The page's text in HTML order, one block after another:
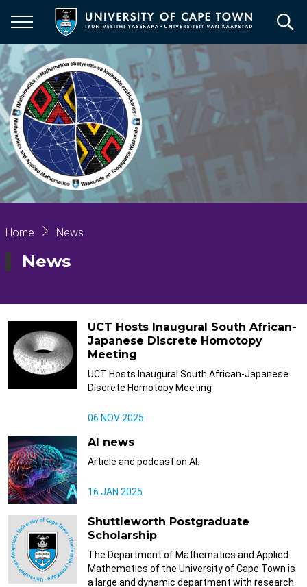
main
content
Breadcrumb
Home News
News
UCT Hosts Inaugural South African-
Japanese Discrete Homotopy
Meeting
UCT Hosts Inaugural South African-Japanese
Discrete Homotopy Meeting
06 NOV 2025
AI news
Article and podcast on AI.
16 JAN 2025
Shuttleworth Postgraduate
Scholarship
The Department of Mathematics and Applied
Mathematics of the University of Cape Town is
a large and dynamic department with research